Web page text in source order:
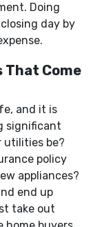
Doing
day by
Come
and it is
significant
utilities be?
policy
appliances?
end up
take out